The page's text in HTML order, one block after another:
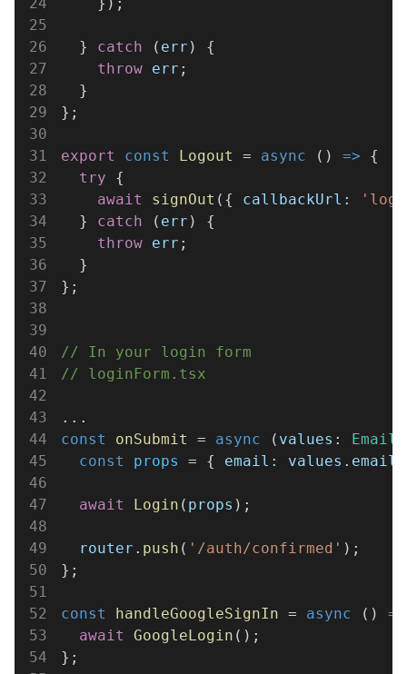
25
26
  }
catch ( err ) {
27
    throw
err ;
28
  }
29
};
30
31
export const Logout = async () => {
32
  try
{
33
    await
signOut ({ callbackUrl:
34
  }
catch ( err ) {
35
    throw
err ;
36
  }
37
};
38
39
40
// In your login form
41
// loginForm.tsx
42
43
...
44
const onSubmit = async ( values :
45
  const
props = { email: values . email
46
47
  await
Login ( props );
48
49
  router
. push ( '/auth/confirmed' );
50
};
51
52
const handleGoogleSignIn = async () =>
53
  await
GoogleLogin ();
54
};